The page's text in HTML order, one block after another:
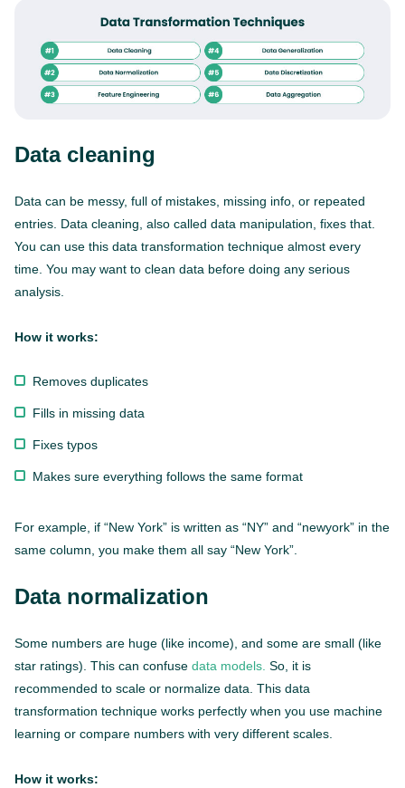
Data cleaning
Data can be messy, full of mistakes, missing info, or repeated
entries. Data cleaning, also called data manipulation, fixes that.
You can use this data transformation technique almost every
time. You may want to clean data before doing any serious
analysis.
How it works:
Removes duplicates
Fills in missing data
Fixes typos
Makes sure everything follows the same format
For example, if “New York” is written as “NY” and “newyork” in the
same column, you make them all say “New York”.
Data normalization
Some numbers are huge (like income), and some are small (like
star ratings). This can confuse data models. So, it is
recommended to scale or normalize data. This data
transformation technique works perfectly when you use machine
learning or compare numbers with very different scales.
How it works: